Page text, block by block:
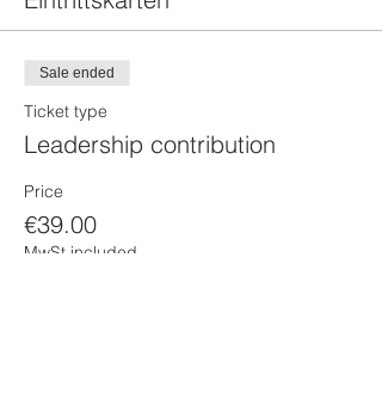
Sale ended
Ticket type
Leadership contribution
Price
€39.00
MwSt included